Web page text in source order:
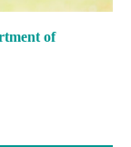
of